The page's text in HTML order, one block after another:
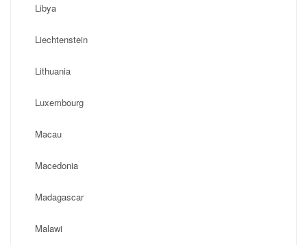
Libya
Liechtenstein
Lithuania
Luxembourg
Macau
Macedonia
Madagascar
Malawi